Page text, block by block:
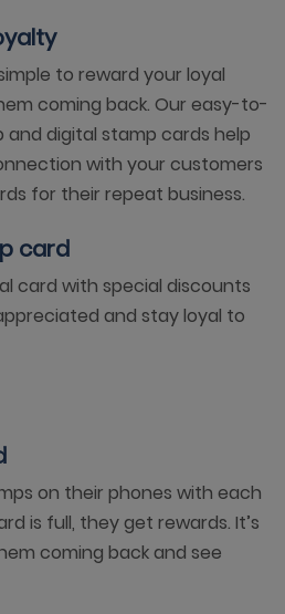
to reward your loyal
coming back. Our easy-to-
and digital stamp cards help
with your customers
for their repeat business.
card
card with special discounts
and stay loyal to
on their phones with each
is full, they get rewards. It’s
coming back and see